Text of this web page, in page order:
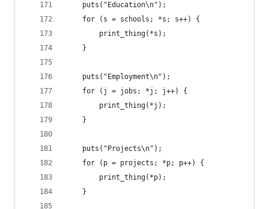
	puts("Education\n");
	for (s = schools; *s; s++) {
		print_thing(*s);
	}
	puts("Employment\n");
	for (j = jobs; *j; j++) {
		print_thing(*j);
	}
	puts("Projects\n");
	for (p = projects; *p; p++) {
		print_thing(*p);
	}